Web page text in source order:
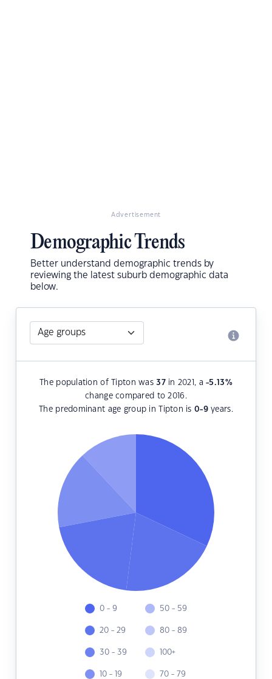
Advertisement
Demographic Trends
Better understand demographic trends by
reviewing the latest suburb demographic data
below.
The population of Tipton was37in 2021, a-5.13%
change compared to 2016.
The predominant age group in Tipton is0-9years.
0 - 9
20 - 29
30 - 39
10 - 19
50 - 59
80 - 89
100+
70 - 79